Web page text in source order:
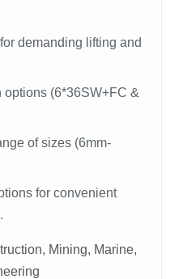
demanding lifting and
(6*36SW+FC &
of sizes (6mm-
for convenient
Mining, Marine,